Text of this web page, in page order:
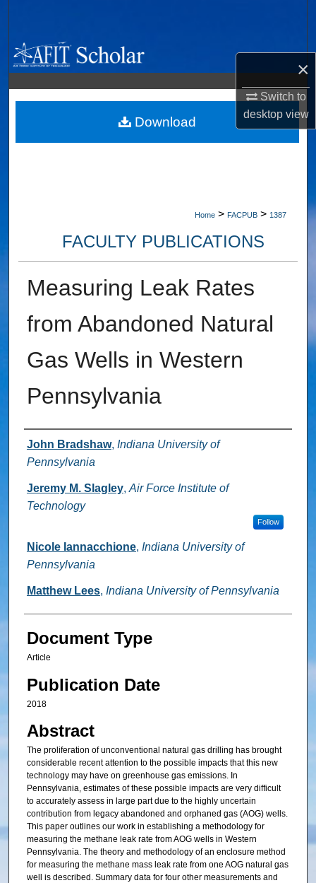
×
Switch to
desktopview
Browse Collections
My Account
About
Home > FACPUB > 1387
FACULTY PUBLICATIONS
Measuring Leak Rates
from Abandoned Natural
Gas Wells in Western
Pennsylvania
Authors
John Bradshaw, Indiana University of
Pennsylvania
Jeremy M. Slagley, Air Force Institute of
Technology
Follow
Nicole Iannacchione, Indiana University of
Pennsylvania
Matthew Lees, Indiana University of Pennsylvania
Document Type
Article
Publication Date
2018
Abstract
The proliferation of unconventional natural gas drilling has brought
considerable recent attention to the possible impacts that this new
technology may have on greenhouse gas emissions. In
Pennsylvania, estimates of these possible impacts are very difficult
to accurately assess in large part due to the highly uncertain
contribution from legacy abandoned and orphaned gas (AOG) wells.
This paper outlines our work in establishing a methodology for
measuring the methane leak rate from AOG wells in Western
Pennsylvania. The theory and methodology of an enclosure method
for measuring the methane mass leak rate from one AOG natural gas
well is described. Summary data for four other measurements and
Download